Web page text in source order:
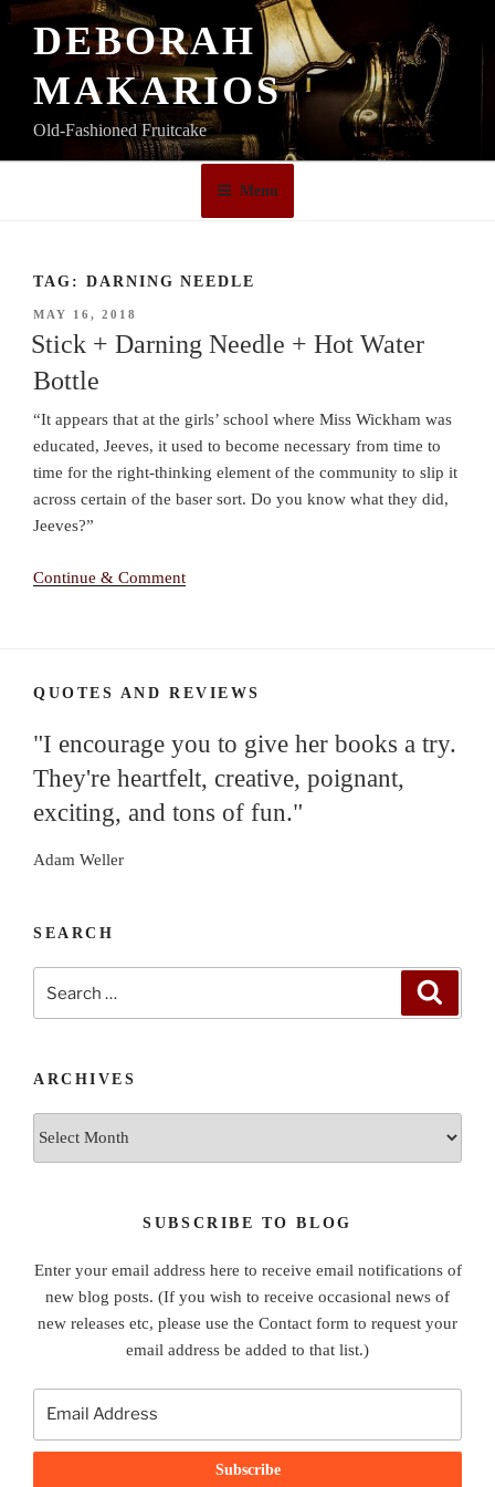
Skip
DEBORAH
MAKARIOS
Old-Fashioned Fruitcake
Menu
TAG: DARNING NEEDLE
POSTED
ON
MAY 16, 2018
Stick + Darning Needle + Hot Water
Bottle
“It appears that at the girls’ school where Miss Wickham was
educated, Jeeves, it used to become necessary from time to
time for the right-thinking element of the community to slip it
across certain of the baser sort. Do you know what they did,
Jeeves?”
Continue & Comment
QUOTES AND REVIEWS
"I encourage you to give her books a try.
They're heartfelt, creative, poignant,
exciting, and tons of fun."
Adam Weller
SEARCH
ARCHIVES
SUBSCRIBE TO BLOG
Enter your email address here to receive email notifications of
new blog posts. (If you wish to receive occasional news of
new releases etc, please use the Contact form to request your
email address be added to that list.)